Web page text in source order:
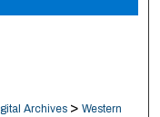
Archives > Western